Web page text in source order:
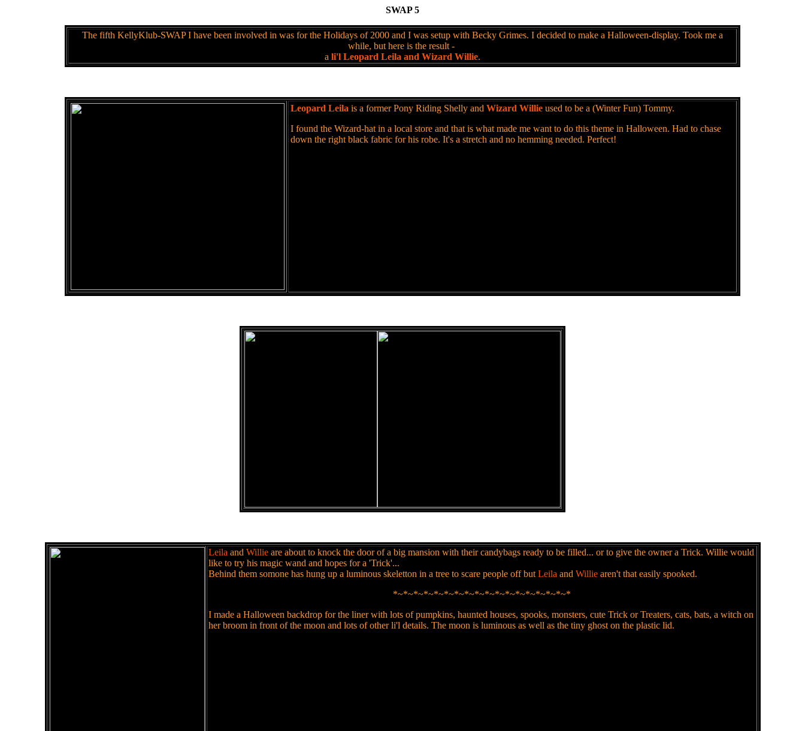
SWAP 5
The fifth KellyKlub-SWAP I have been involved in was for the Holidays of 2000 and I was setup with Becky Grimes. I decided to make a Halloween-display. Took me a
while, but here is the result -
a li'l Leopard Leila and Wizard Willie.
Leopard Leila is a former Pony Riding Shelly and Wizard Willie used to be a (Winter Fun) Tommy.
I found the Wizard-hat in a local store and that is what made me want to do this theme in Halloween. Had to chase
down the right black fabric for his robe. It's a stretch and no hemming needed. Perfect!
Leila and Willieare about to knock the door of a big mansion with their candybags ready to be filled... or to give the owner a Trick. Willie would
like to try his magic wand and hopes for a 'Trick'...
Behind them somone has hung up a luminous skeletton in a tree to scare people off but Leila and Williearen't that easily spooked.
*~*~*~*~*~*~*~*~*~*~*~*~*~*~*~*~*~*
I made a Halloween backdrop for the liner with lots of pumpkins, haunted houses, spooks, monsters, cute Trick or Treaters, cats, bats, a witch on
her broom in front of the moon and lots of other li'l details. The moon is luminous as well as the tiny ghost on the plastic lid.